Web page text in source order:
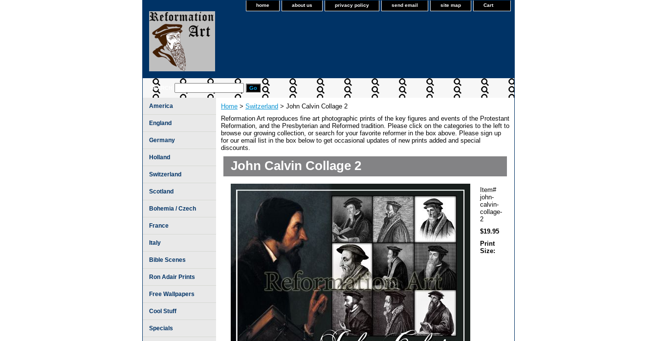
home about us privacy policy send email site map Cart
SEARCH
Home > Switzerland > John Calvin Collage 2
Reformation Art reproduces fine art photographic prints of the key figures and events of the Protestant
Reformation, and the Presbyterian and Reformed tradition. Please click on the categories to the left to
browse our growing collection, or search for your favorite reformer in the box above. Please sign up
for our email list in the box below to get occasional updates of new prints added and special
discounts.
John Calvin Collage 2
Item#
john-
calvin-
collage-
2
$19.95
Print
Size:
America
England
Germany
Holland
Switzerland
Scotland
Bohemia / Czech
France
Italy
Bible Scenes
Ron Adair Prints
Free Wallpapers
Cool Stuff
Specials